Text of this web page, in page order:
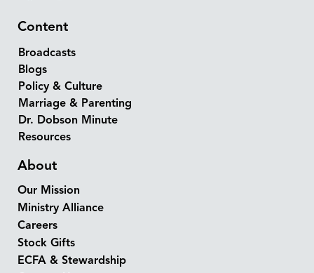
Content
Broadcasts
Blogs
Policy & Culture
Marriage & Parenting
Dr. Dobson Minute
Resources
About
Our Mission
Ministry Alliance
Careers
Stock Gifts
ECFA & Stewardship